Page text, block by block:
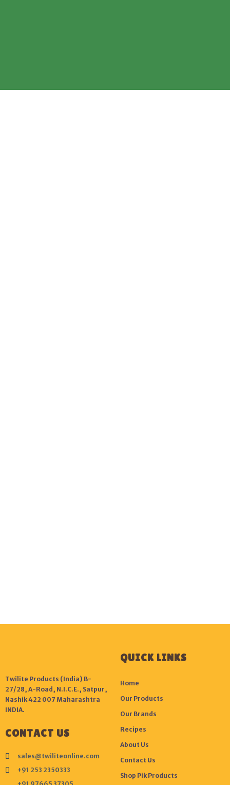
Twilite Products (India) B-
27/28, A-Road, N.I.C.E., Satpur,
Nashik 422 007 Maharashtra
INDIA.
CONTACT US
sales@twiliteonline.com
+91 253 2350333
QUICK LINKS
Home
Our Products
Our Brands
Recipes
About Us
Contact Us
Shop Pik Products